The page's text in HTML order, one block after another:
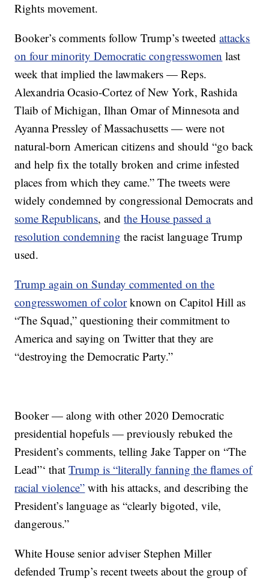
Rights movement.
Booker’s comments follow Trump’s tweetedattacks
on four minority Democratic congresswomen last
week that implied the lawmakers — Reps.
Alexandria Ocasio-Cortez of New York, Rashida
Tlaib of Michigan, Ilhan Omar of Minnesota and
Ayanna Pressley of Massachusetts — were not
natural-born American citizens and should “go back
and help fix the totally broken and crime infested
places from which they came.” The tweets were
widely condemned by congressional Democrats and
some Republicans, andthe House passed a
resolution condemning the racist language Trump
used.
Trump again on Sunday commented on the
congresswomen of colorknown on Capitol Hill as
“The Squad,” questioning their commitment to
America and saying on Twitter that they are
“destroying the Democratic Party.”
Booker — along with other 2020 Democratic
presidential hopefuls — previously rebuked the
President’s comments, telling Jake Tapper on “The
Lead”‘ thatTrump is “literally fanning the flames of
racial violence” with his attacks, and describing the
President’s language as “clearly bigoted, vile,
dangerous.”
White House senior adviser Stephen Miller
defended Trump’s recent tweets about the group of